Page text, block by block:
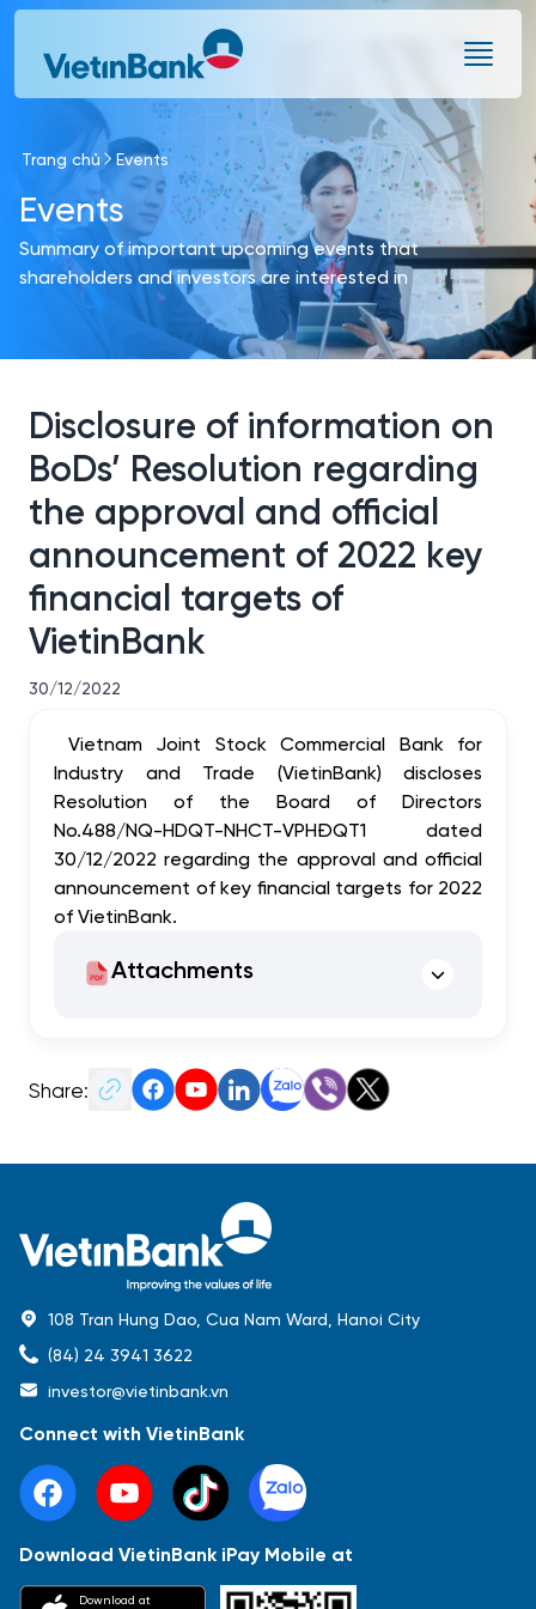
Skip to Main Content
Trang chủ Events
Events
Summary of important upcoming events that
shareholders and investors are interested in
Disclosure of information on
BoDs’ Resolution regarding
the approval and official
announcement of 2022 key
financial targets of
VietinBank
30/12/2022
Vietnam Joint Stock Commercial Bank for
Industry and Trade (VietinBank) discloses
Resolution of the Board of Directors
No.488/NQ-HDQT-NHCT-VPHĐQT1 dated
30/12/2022 regarding the approval and official
announcement of key financial targets for 2022
of VietinBank.
Attachments
Share:
108 Tran Hung Dao, Cua Nam Ward, Hanoi City
(84) 24 3941 3622
investor@vietinbank.vn
Connect with VietinBank
Download VietinBank iPay Mobile at
Download at